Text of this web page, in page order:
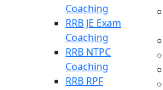
Coaching
RRB JE Exam
Coaching
RRB NTPC
Coaching
RRB RPF